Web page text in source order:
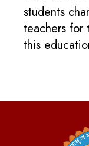
students
teachers for
this